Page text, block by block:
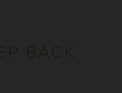
BACK